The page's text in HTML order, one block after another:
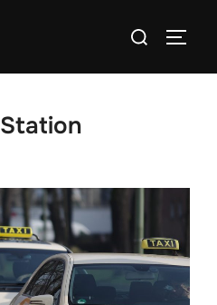
Search
for:
Station